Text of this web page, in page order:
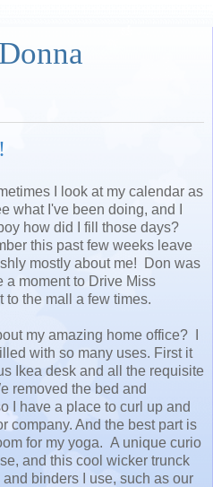
I look at my calendar as
what I've been doing, and I
how did I fill those days?
this past few weeks leave
mostly about me! Don was
a moment to Drive Miss
the mall a few times.
my amazing home office? I
with so many uses. First it
Ikea desk and all the requisite
removed the bed and
I have a place to curl up and
company. And the best part is
for my yoga. A unique curio
and this cool wicker trunck
binders I use, such as our